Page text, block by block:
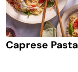
Caprese Pasta